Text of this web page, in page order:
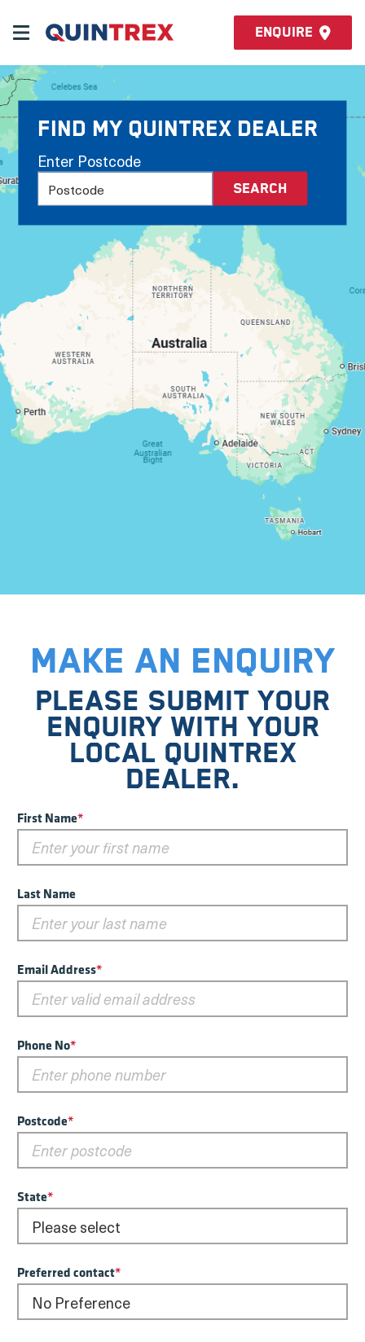
Enquire
Find my Quintrex Dealer
Enter Postcode
MAKE AN ENQUIRY
PLEASE SUBMIT YOUR
ENQUIRY WITH YOUR
LOCAL QUINTREX
DEALER.
First Name*
Last Name
Email Address*
Phone No*
Postcode*
State*
Preferred contact*